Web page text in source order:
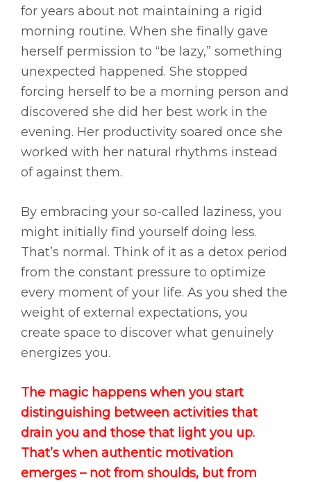
for years about not maintaining a rigid
morning routine. When she finally gave
herself permission to “be lazy,” something
unexpected happened. She stopped
forcing herself to be a morning person and
discovered she did her best work in the
evening. Her productivity soared once she
worked with her natural rhythms instead
of against them.
By embracing your so-called laziness, you
might initially find yourself doing less.
That’s normal. Think of it as a detox period
from the constant pressure to optimize
every moment of your life. As you shed the
weight of external expectations, you
create space to discover what genuinely
energizes you.
The magic happens when you start
distinguishing between activities that
drain you and those that light you up.
That’s when authentic motivation
emerges – not from shoulds, but from